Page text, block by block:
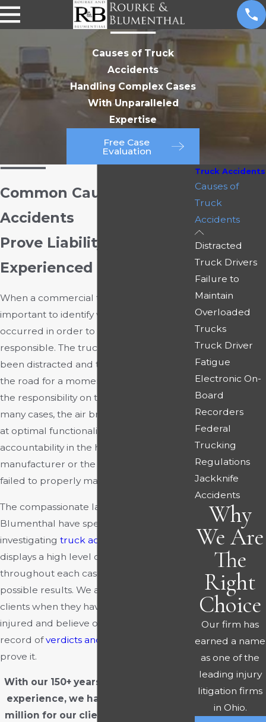
Causes of Truck
Accidents
Handling Complex Cases
With Unparalleled
Expertise
Free Case
Evaluation
Common Causes of Truck
Accidents
Prove Liability with Our
Experienced Lawyers
When a commercial truck crashes, it is
important to identify why the accident
occurred in order to determine who is
responsible. The truck driver may have
been distracted and taken their eyes off
the road for a moment, putting some of
the responsibility on their shoulders. In
many cases, the air brakes fail to perform
at optimal functionality, placing
accountability in the hands of the
manufacturer or the employer who has
failed to properly maintain the vehicle.
The compassionate lawyers at Rourke &
Blumenthal have spent years
investigating truck accidents
displays a high level of diligence
throughout each case to pursue the best
possible results. We always fight for our
clients when they have been wrongfully
injured and believe our successful track
record ofverdicts and settlements
prove it.
With our 150+ years of combined trial
experience, we have won over $300
million for our clients.
Truck Accidents
Causes of
Truck
Accidents
Distracted
Truck Drivers
Failure to
Maintain
Overloaded
Trucks
Truck Driver
Fatigue
Electronic On-
Board
Recorders
Federal
Trucking
Regulations
Jackknife
Accidents
Why
We Are
The
Right
Choice
Our firm has
earned a name
as one of the
leading injury
litigation firms
in Ohio.